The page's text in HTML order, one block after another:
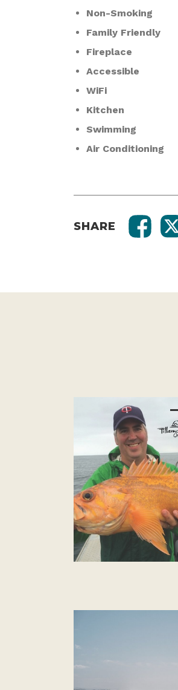
Non-Smoking
Family Friendly
Fireplace
Accessible
WiFi
Kitchen
Swimming
Air Conditioning
SHARE